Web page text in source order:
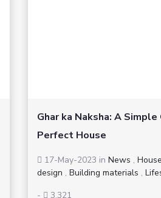
Ghar ka Naksha: A
Perfect House
17-May-2023 in News ,
design , Building materials ,
-
3,321